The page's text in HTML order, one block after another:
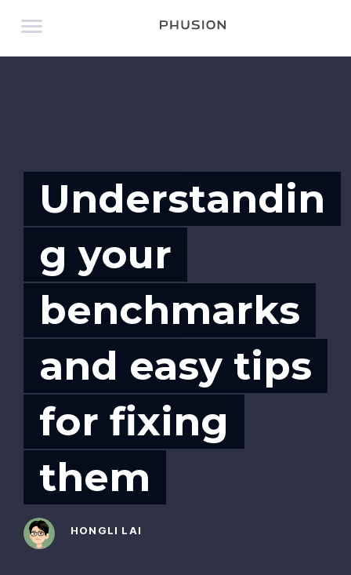
Understandin
g your
benchmarks
and easy tips
for fixing
them
HONGLI LAI